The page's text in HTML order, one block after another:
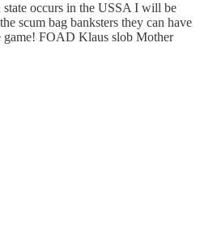
occurs in the USSA I will be
scum bag banksters they can have
FOAD Klaus slob Mother